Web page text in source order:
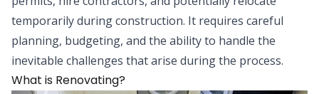
temporarily during construction. It requires careful
planning, budgeting, and the ability to handle the
inevitable challenges that arise during the process.
What is Renovating?